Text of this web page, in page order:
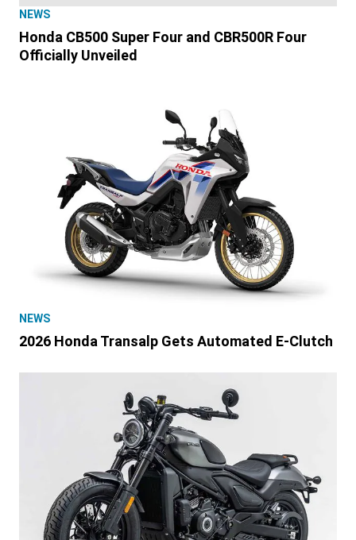
NEWS
Honda CB500 Super Four and CBR500R Four
Officially Unveiled
NEWS
2026 Honda Transalp Gets Automated E-Clutch